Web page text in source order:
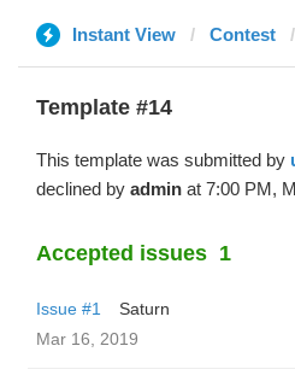
Instant View Contest
Template #14
This template was submitted by
declined by admin at 7:00 PM,
Accepted issues 1
Issue #1
Saturn
Mar 16, 2019